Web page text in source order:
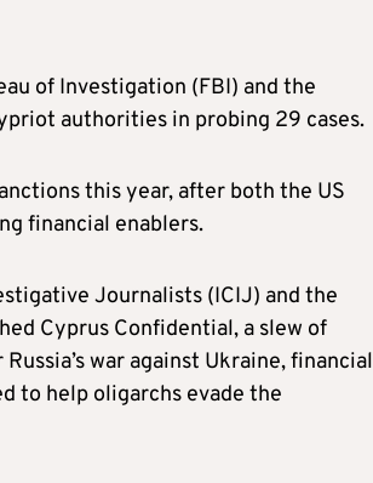
of Investigation (FBI) and the
authorities in probing 29 cases.
this year, after both the US
financial enablers.
Journalists (ICIJ) and the
Cyprus Confidential, a slew of
war against Ukraine, financial
to help oligarchs evade the